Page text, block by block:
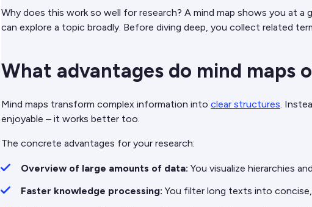
Why does this work so well for research? A mind map shows you at
can explore a topic broadly. Before diving deep, you collect related
What advantages do mind maps
Mind maps transform complex information into clear structures.
enjoyable – it works better too.
The concrete advantages for your research:
Overview of large amounts of data: You visualize hierarchies
Faster knowledge processing: You filter long texts into